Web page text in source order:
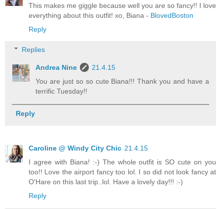
This makes me giggle because well you are so fancy!! I love
everything about this outfit! xo, Biana - BlovedBoston
Reply
Replies
Andrea Nine
21.4.15
You are just so so cute Biana!!! Thank you and have a
terrific Tuesday!!
Reply
Caroline @ Windy City Chic 21.4.15
I agree with Biana! :-) The whole outfit is SO cute on you
too!! Love the airport fancy too lol. I so did not look fancy at
O'Hare on this last trip..lol. Have a lovely day!!! :-)
Reply